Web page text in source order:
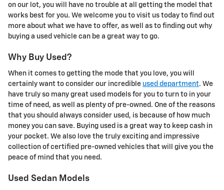
on our lot, you will have no trouble at all getting the model that
works best for you. We welcome you to visit us today to find out
more about what we have to offer, as well as to finding out why
buying a used vehicle can be a great way to go.
Why Buy Used?
When it comes to getting the mode that you love, you will
certainly want to consider our incredible used department. We
have truly so many great used models for you to turn to in your
time of need, as well as plenty of pre-owned. One of the reasons
that you should always consider used, is because of how much
money you can save. Buying used is a great way to keep cash in
your pocket. We also love the truly exciting and impressive
collection of certified pre-owned vehicles that will give you the
peace of mind that you need.
Used Sedan Models